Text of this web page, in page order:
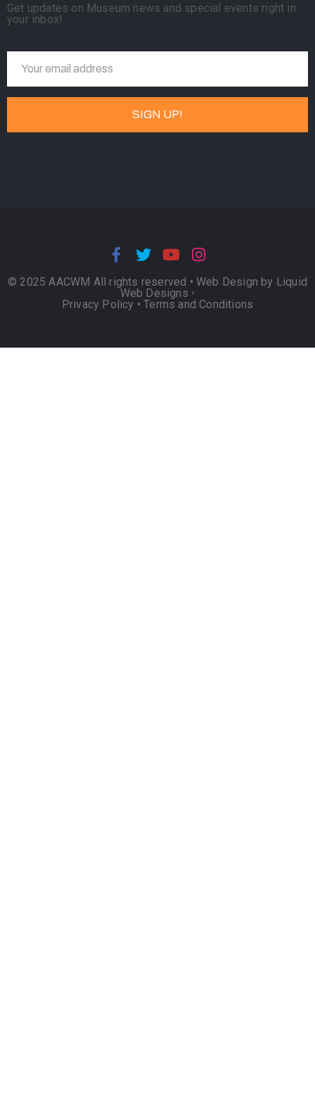
Get updates on Museum news and special events right in
your inbox!
© 2025 AACWM All rights reserved • Web Design by Liquid
Web Designs •
Privacy Policy •Terms and Conditions